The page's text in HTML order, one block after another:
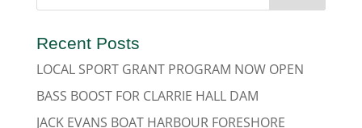
Recent Posts
LOCAL SPORT GRANT PROGRAM NOW OPEN
BASS BOOST FOR CLARRIE HALL DAM
JACK EVANS BOAT HARBOUR FORESHORE